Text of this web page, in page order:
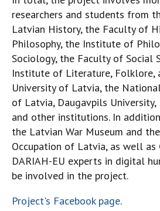
researchers and students from
Latvian History, the Faculty of
Philosophy, the Institute of
Sociology, the Faculty of Social
Institute of Literature, Folklore,
University of Latvia, the
of Latvia, Daugavpils University,
and other institutions. In
the Latvian War Museum and
Occupation of Latvia, as well as
DARIAH-EU experts in digital
be involved in the project.
Project's Facebook page.